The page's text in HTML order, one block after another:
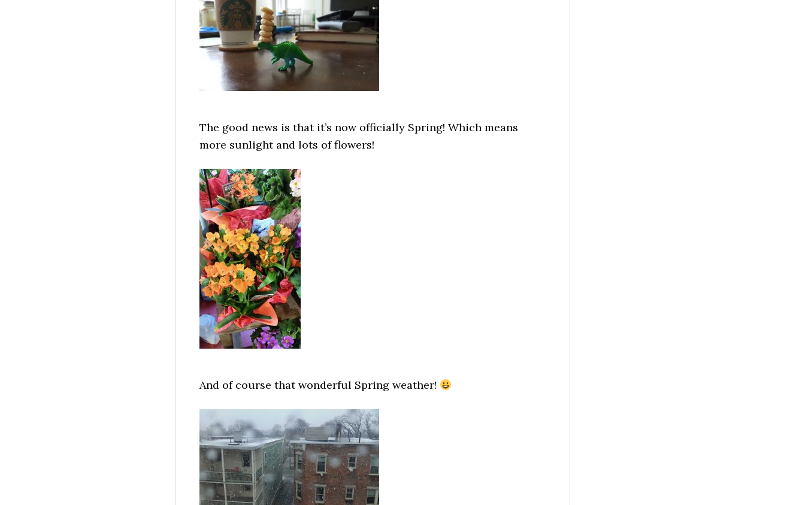
The good news is that it’s now officially Spring! Which means
more sunlight and lots of flowers!
And of course that wonderful Spring weather!